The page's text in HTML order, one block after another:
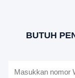
BUTUH